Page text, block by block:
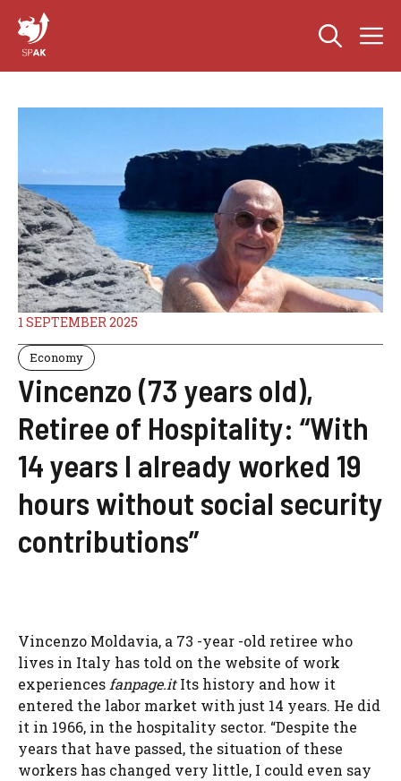
content
1 SEPTEMBER 2025
Economy
Vincenzo (73 years old),
Retiree of Hospitality: “With
14 years I already worked 19
hours without social security
contributions”
Vincenzo Moldavia, a 73 -year -old retiree who
lives in Italy has told on the website of work
experiencesfanpage.it Its history and how it
entered the labor market with just 14 years. He did
it in 1966, in the hospitality sector. “Despite the
years that have passed, the situation of these
workers has changed very little, I could even say